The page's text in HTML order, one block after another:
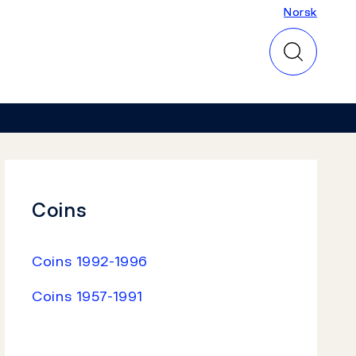
Norsk
Norsk
Coins
Coins 1992-1996
Coins 1957-1991